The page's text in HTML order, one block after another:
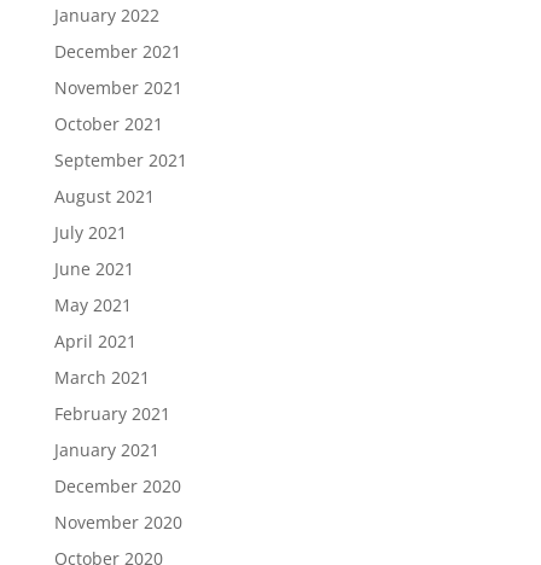
January 2022
December 2021
November 2021
October 2021
September 2021
August 2021
July 2021
June 2021
May 2021
April 2021
March 2021
February 2021
January 2021
December 2020
November 2020
October 2020